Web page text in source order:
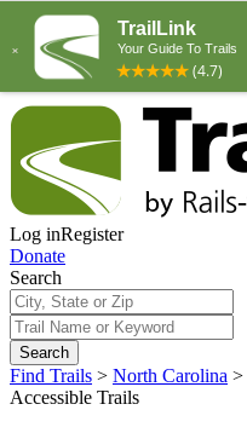
Log inRegister
Donate
Search
Search
Find Trails > North Carolina >
Accessible Trails